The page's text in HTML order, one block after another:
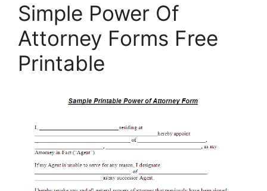
Simple Power Of
Attorney Forms Free
Printable